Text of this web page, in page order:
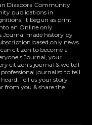
Diaspora Community
publications in
It begun as print
an Online only
Journal made history by
based only news
citizen to become a
Journal, your
citizen's journal & we tell
journalist to tell
Tell us your story
from you & share the